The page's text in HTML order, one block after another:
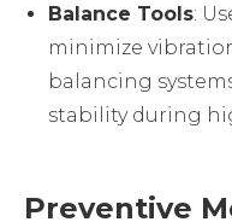
Balance Tools:
minimize
balancing
stability during
Preventive